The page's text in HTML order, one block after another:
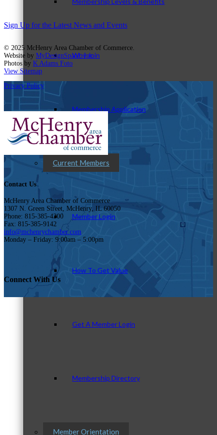
Why Join
Membership Application
Current Members
Member Login
How To Get Value
Get A Member Login
Membership Directory
Member Orientation
Sign Up for the Latest News and Events
© 2025 McHenry Area Chamber of Commerce.
Website by MyDesignSpace, Inc.
Photos by K Adams Foto
View Sitemap
Privacy Policy
Contact Us
McHenry Area Chamber of Commerce
1307 N. Green Street, McHenry, IL 60050
Phone: 815-385-4300
Fax: 815-385-9142
info@mchenrychamber.com
Monday – Friday: 9:00am – 5:00pm
Connect With Us